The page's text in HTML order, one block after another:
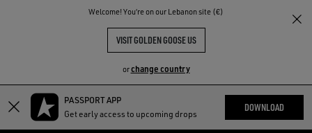
Welcome! You‘re on our Lebanon site (€)
VISIT GOLDEN GOOSE US
orchange country
Skip
Skip
PASSPORT APP
Get early access to upcoming drops
DOWNLOAD
THE
COMMUNITY